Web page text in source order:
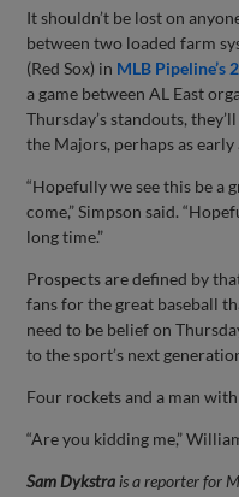
It shouldn’t be lost on
between two loaded farm
(Red Sox) in MLB Pipeline’s
a game between AL East
Thursday’s standouts,
the Majors, perhaps as early
“Hopefully we see this be a
come,” Simpson said.
long time.”
Prospects are defined by
fans for the great baseball
need to be belief on
to the sport’s next
Four rockets and a man
“Are you kidding me,”
Sam Dykstra is a reporter for